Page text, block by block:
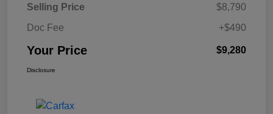
Selling Price
$8,790
Doc Fee
+$490
Your Price $9,280
Disclosure